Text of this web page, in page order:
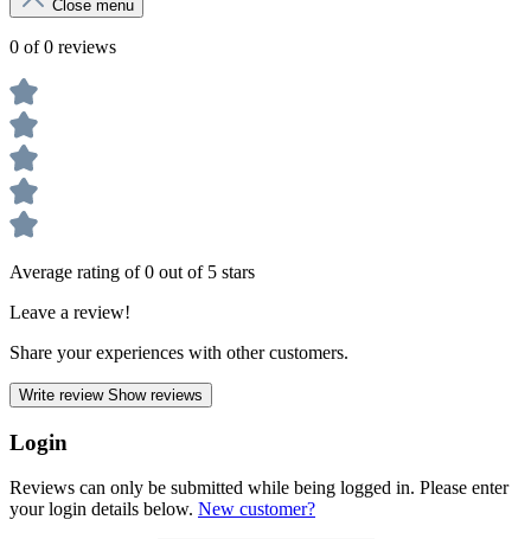
Close menu
0 of 0 reviews
Average rating of 0 out of 5 stars
Leave a review!
Share your experiences with other customers.
Write review Show reviews
Login
Reviews can only be submitted while being logged in. Please enter
your login details below. New customer?